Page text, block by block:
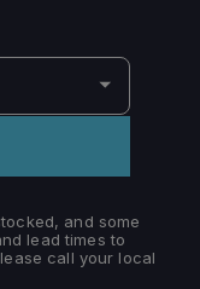
and some
lead times to
call your local